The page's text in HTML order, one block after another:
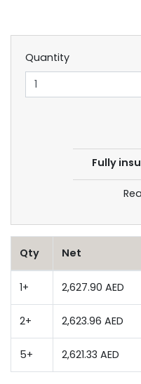
Quantity
Fully
Qty Net
1+ 2,627.90 AED
2+ 2,623.96 AED
5+ 2,621.33 AED